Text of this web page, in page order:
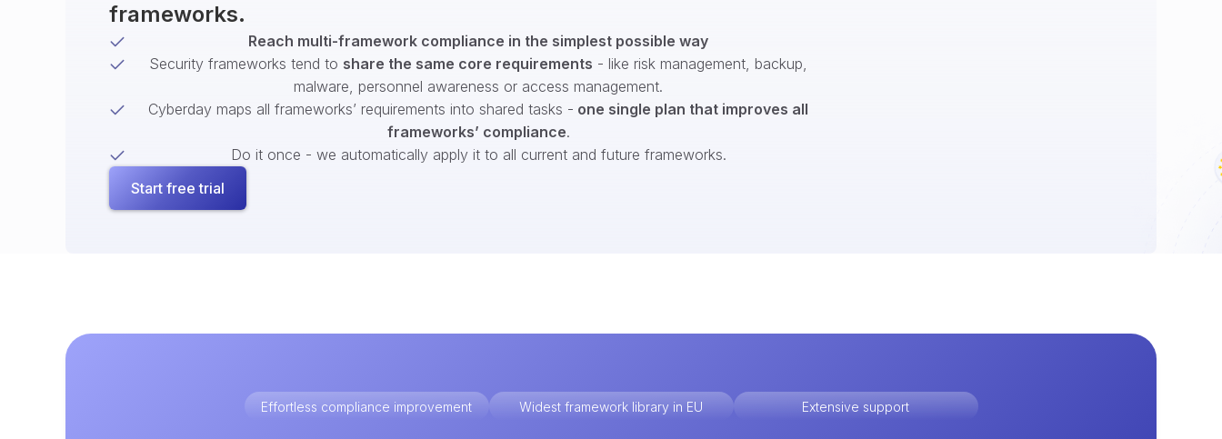
frameworks.
Reach multi-framework compliance in the simplest possible way
Security frameworks tend to share the same core requirements - like risk management, backup,
malware, personnel awareness or access management.
Cyberday maps all frameworks’ requirements into shared tasks - one single plan that improves all
frameworks’ compliance.
Do it once - we automatically apply it to all current and future frameworks.
Start free trial
Effortless compliance improvement Widest framework library in EU Extensive support